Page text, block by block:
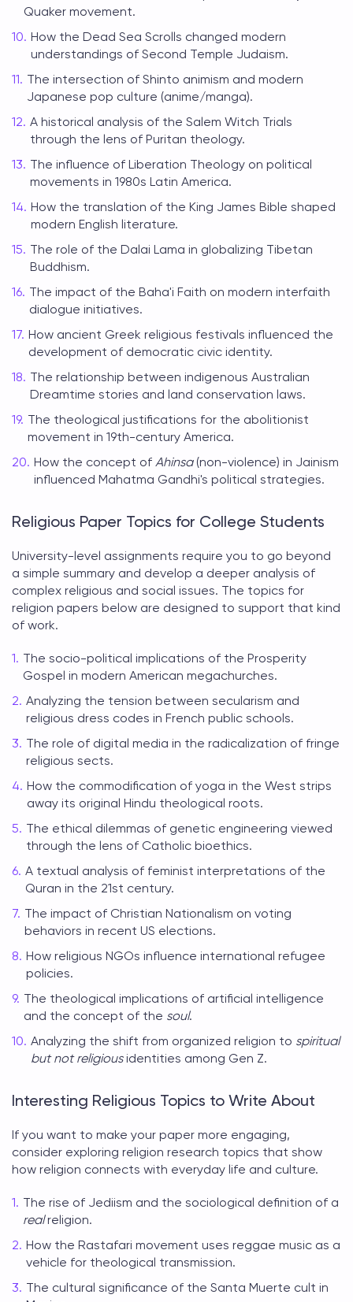
Quaker movement.
How the Dead Sea Scrolls changed modern
understandings of Second Temple Judaism.
The intersection of Shinto animism and modern
Japanese pop culture (anime/manga).
A historical analysis of the Salem Witch Trials
through the lens of Puritan theology.
The influence of Liberation Theology on political
movements in 1980s Latin America.
How the translation of the King James Bible shaped
modern English literature.
The role of the Dalai Lama in globalizing Tibetan
Buddhism.
The impact of the Baha'i Faith on modern interfaith
dialogue initiatives.
How ancient Greek religious festivals influenced the
development of democratic civic identity.
The relationship between indigenous Australian
Dreamtime stories and land conservation laws.
The theological justifications for the abolitionist
movement in 19th-century America.
How the concept of Ahinsa(non-violence) in Jainism
influenced Mahatma Gandhi's political strategies.
Religious Paper Topics for College Students
University-level assignments require you to go beyond
a simple summary and develop a deeper analysis of
complex religious and social issues. The topics for
religion papers below are designed to support that kind
of work.
The socio-political implications of the Prosperity
Gospel in modern American megachurches.
Analyzing the tension between secularism and
religious dress codes in French public schools.
The role of digital media in the radicalization of fringe
religious sects.
How the commodification of yoga in the West strips
away its original Hindu theological roots.
The ethical dilemmas of genetic engineering viewed
through the lens of Catholic bioethics.
A textual analysis of feminist interpretations of the
Quran in the 21st century.
The impact of Christian Nationalism on voting
behaviors in recent US elections.
How religious NGOs influence international refugee
policies.
The theological implications of artificial intelligence
and the concept of the soul.
Analyzing the shift from organized religion to spiritual
but not religiousidentities among Gen Z.
Interesting Religious Topics to Write About
If you want to make your paper more engaging,
consider exploring religion research topics that show
how religion connects with everyday life and culture.
The rise of Jediism and the sociological definition of a
realreligion.
How the Rastafari movement uses reggae music as a
vehicle for theological transmission.
The cultural significance of the Santa Muerte cult in